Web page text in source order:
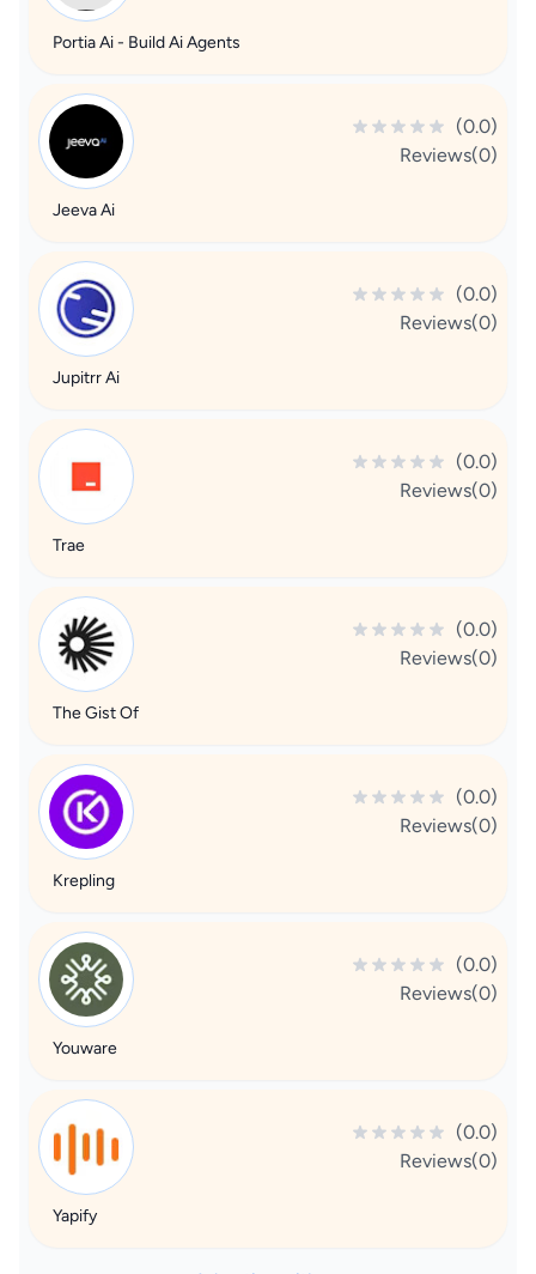
Portia Ai - Build Ai Agents
(0.0)
Reviews(0)
Jeeva Ai
(0.0)
Reviews(0)
Jupitrr Ai
(0.0)
Reviews(0)
Trae
(0.0)
Reviews(0)
The Gist Of
(0.0)
Reviews(0)
Krepling
(0.0)
Reviews(0)
Youware
(0.0)
Reviews(0)
Yapify